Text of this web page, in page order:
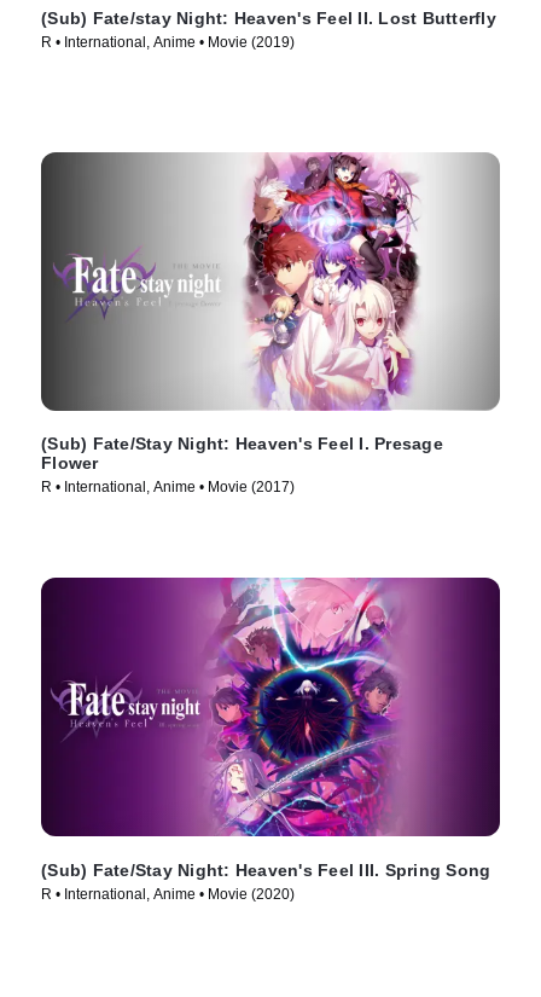
(Sub) Fate/stay Night: Heaven's Feel II. Lost Butterfly
R • International, Anime • Movie (2019)
(Sub) Fate/Stay Night: Heaven's Feel I. Presage
Flower
R • International, Anime • Movie (2017)
(Sub) Fate/Stay Night: Heaven's Feel III. Spring Song
R • International, Anime • Movie (2020)